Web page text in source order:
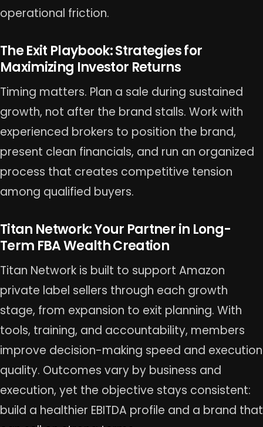
operational friction.
The Exit Playbook: Strategies for
Maximizing Investor Returns
Timing matters. Plan a sale during sustained
growth, not after the brand stalls. Work with
experienced brokers to position the brand,
present clean financials, and run an organized
process that creates competitive tension
among qualified buyers.
Titan Network: Your Partner in Long-
Term FBA Wealth Creation
Titan Network is built to support Amazon
private label sellers through each growth
stage, from expansion to exit planning. With
tools, training, and accountability, members
improve decision-making speed and execution
quality. Outcomes vary by business and
execution, yet the objective stays consistent:
build a healthier EBITDA profile and a brand that